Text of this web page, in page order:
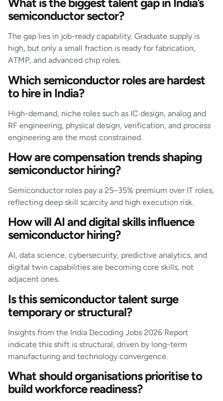
semiconductor sector?
The gap lies in job-ready capability. Graduate supply is
high, but only a small fraction is ready for fabrication,
ATMP, and advanced chip roles.
Which semiconductor roles are hardest
to hire in India?
High-demand, niche roles such as IC design, analog and
RF engineering, physical design, verification, and process
engineering are the most constrained.
How are compensation trends shaping
semiconductor hiring?
Semiconductor roles pay a 25–35% premium over IT roles,
reflecting deep skill scarcity and high execution risk.
How will AI and digital skills influence
semiconductor hiring?
AI, data science, cybersecurity, predictive analytics, and
digital twin capabilities are becoming core skills, not
adjacent ones.
Is this semiconductor talent surge
temporary or structural?
Insights from the India Decoding Jobs 2026 Report
indicate this shift is structural, driven by long-term
manufacturing and technology convergence.
What should organisations prioritise to
build workforce readiness?